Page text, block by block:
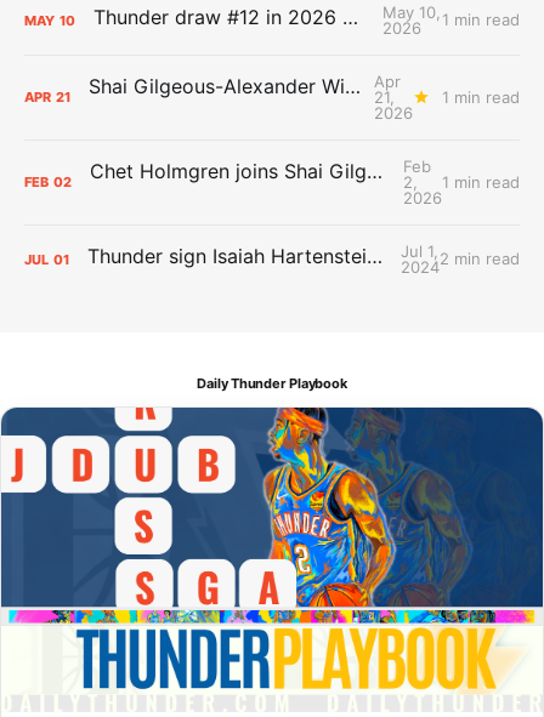
MAY 10 Thunder draw #12 in 2026 NBA Lottery
May 10,
2026
1 min read
APR 21 Shai Gilgeous-Alexander Wins Clutch Player of the Year
Apr
21,
2026
1 min read
FEB 02 Chet Holmgren joins Shai Gilgeous-Alexander as an All-Star for the first time
Feb
2,
2026
1 min read
JUL 01 Thunder sign Isaiah Hartenstein, Isaiah Joe and Aaron Wiggins
Jul 1,
20242 min read
Daily Thunder Playbook